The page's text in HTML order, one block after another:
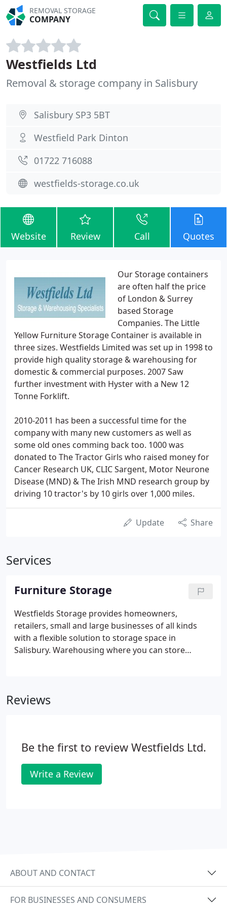
REMOVAL STORAGE
COMPANY
Westfields Ltd
Removal & storage company in Salisbury
Salisbury SP3 5BT
Westfield Park Dinton
01722 716088
westfields-storage.co.uk
Website Review Call Quotes
Our Storage containers
are often half the price
of London & Surrey
based Storage
Companies. The Little
Yellow Furniture Storage Container is available in
three sizes. Westfields Limited was set up in 1998 to
provide high quality storage & warehousing for
domestic & commercial purposes. 2007 Saw
further investment with Hyster with a New 12
Tonne Forklift.
2010-2011 has been a successful time for the
company with many new customers as well as
some old ones comming back too. 1000 was
donated to The Tractor Girls who raised money for
Cancer Research UK, CLIC Sargent, Motor Neurone
Disease (MND) & The Irish MND research group by
driving 10 tractor's by 10 girls over 1,000 miles.
Update Share
Services
Furniture Storage
Westfields Storage provides homeowners,
retailers, small and large businesses of all kinds
with a flexible solution to storage space in
Salisbury. Warehousing where you can store
expensive, your better off storing with Westfields
Reviews
Be the first to review Westfields Ltd.
Write a Review
ABOUT AND CONTACT
FOR BUSINESSES AND CONSUMERS